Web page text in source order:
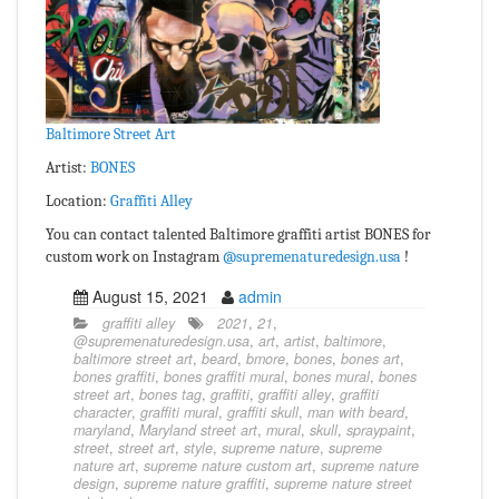
Baltimore Street Art
Artist: BONES
Location: Graffiti Alley
You can contact talented Baltimore graffiti artist BONES for
custom work on Instagram@supremenaturedesign.usa !
August 15, 2021 admin
graffiti alley 2021, 21,
@supremenaturedesign.usa, art, artist, baltimore,
baltimore street art, beard, bmore, bones, bones art,
bones graffiti, bones graffiti mural, bones mural, bones
street art, bones tag, graffiti, graffiti alley, graffiti
character, graffiti mural, graffiti skull, man with beard,
maryland, Maryland street art, mural, skull, spraypaint,
street, street art, style, supreme nature, supreme
nature art, supreme nature custom art, supreme nature
design, supreme nature graffiti, supreme nature street